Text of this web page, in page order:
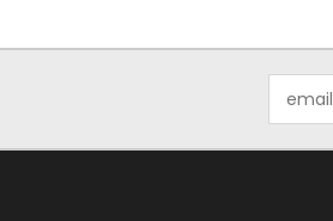
Address